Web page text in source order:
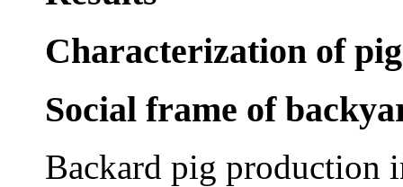
Characterization of
Social frame of
Backard pig production